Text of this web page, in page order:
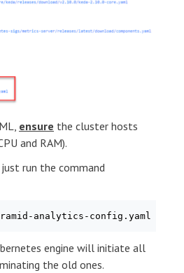
ensure the cluster hosts
and RAM).
run the command
analytics-config.yaml
engine will initiate all
the old ones.